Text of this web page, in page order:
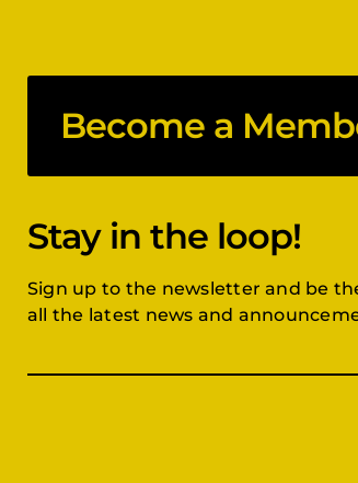
Become a
Stay in the loop!
Sign up to the newsletter and be
all the latest news and